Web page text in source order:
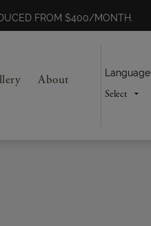
FROM $400/MONTH.
About Language